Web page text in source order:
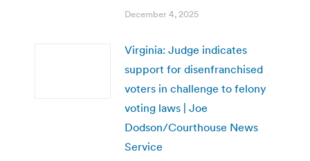
December 4, 2025
Virginia: Judge indicates
support for disenfranchised
voters in challenge to felony
voting laws | Joe
Dodson/Courthouse News
Service